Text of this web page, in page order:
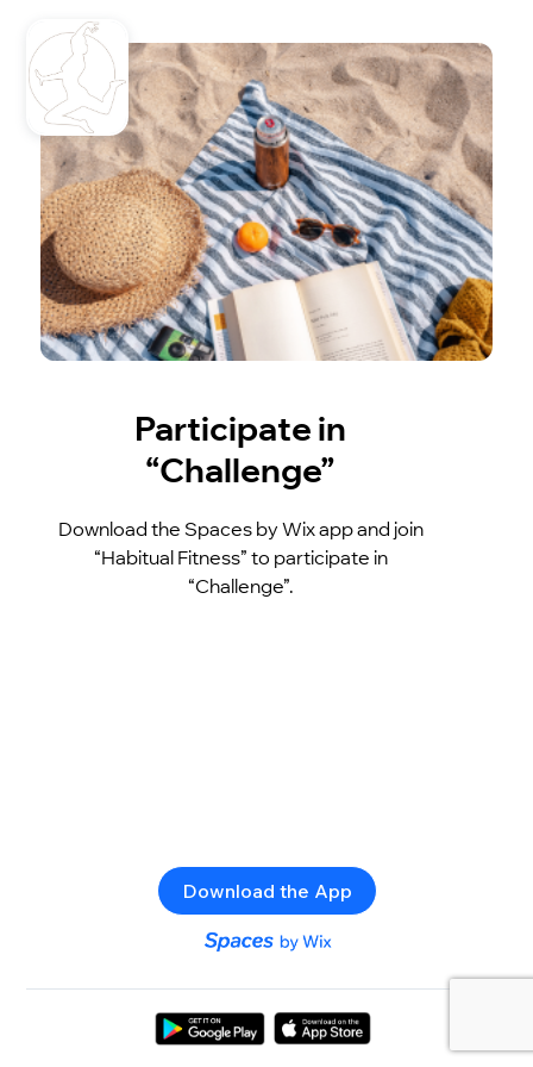
Participate in
“Challenge”
Download the Spaces by Wix app and join
“Habitual Fitness” to participate in
“Challenge”.
Download the App